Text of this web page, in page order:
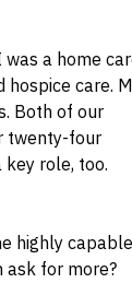
a home
hospice care.
Both of our
twenty-four
key role, too.
highly
ask for more?